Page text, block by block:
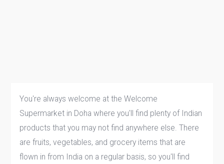
You're always welcome at the Welcome
Supermarket in Doha where you'll find plenty of Indian
products that you may not find anywhere else. There
are fruits, vegetables, and grocery items that are
flown in from India on a regular basis, so you'll find